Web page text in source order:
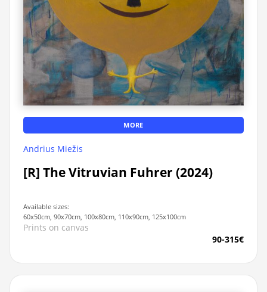
MORE
Andrius Miežis
[R] The Vitruvian Fuhrer (2024)
Available sizes:
60x50cm, 90x70cm, 100x80cm, 110x90cm, 125x100cm
Prints on canvas
90-315€